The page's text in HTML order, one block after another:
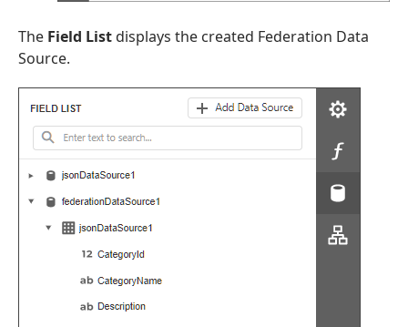
The Field Listdisplays the created Federation Data
Source.